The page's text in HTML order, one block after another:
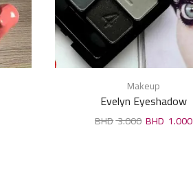
Makeup
Evelyn Eyeshadow
3.000 1.000